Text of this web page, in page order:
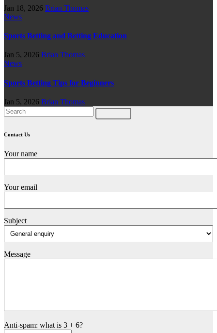
Jan 18, 2026 Brian Thomas
News
Sports Betting and Betting Education
Jan 5, 2026 Brian Thomas
News
Sports Betting Tips for Beginners
Jan 5, 2026 Brian Thomas
Contact Us
Your name
Your email
Subject
Message
Anti-spam: what is 3 + 6?